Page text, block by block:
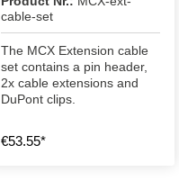
cable-set
The MCX Extension cable
set contains a pin header,
2x cable extensions and
DuPont clips.
€53.55*